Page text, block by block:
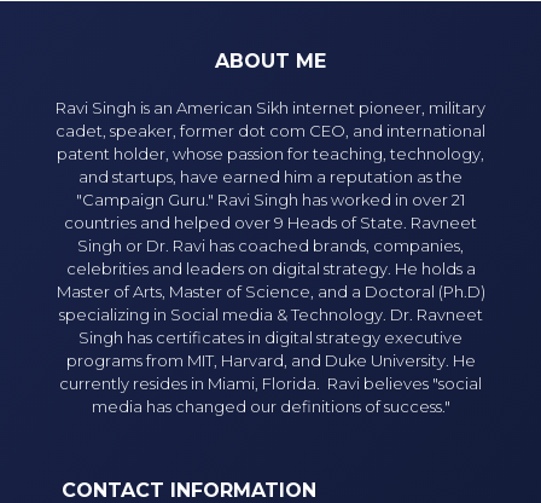
ABOUT ME
Ravi Singh is an American Sikh internet pioneer, military
cadet, speaker, former dot com CEO, and international
patent holder, whose passion for teaching, technology,
and startups, have earned him a reputation as the
"Campaign Guru." Ravi Singh has worked in over 21
countries and helped over 9 Heads of State. Ravneet
Singh or Dr. Ravi has coached brands, companies,
celebrities and leaders on digital strategy. He holds a
Master of Arts, Master of Science, and a Doctoral (Ph.D)
specializing in Social media & Technology. Dr. Ravneet
Singh has certificates in digital strategy executive
programs from MIT, Harvard, and Duke University. He
currently resides in Miami, Florida. Ravi believes "social
media has changed our definitions of success."
CONTACT INFORMATION